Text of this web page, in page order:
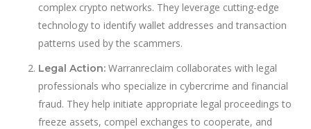
complex crypto networks. They leverage cutting-edge
technology to identify wallet addresses and transaction
patterns used by the scammers.
Legal Action: Warranreclaim collaborates with legal
professionals who specialize in cybercrime and financial
fraud. They help initiate appropriate legal proceedings to
freeze assets, compel exchanges to cooperate, and